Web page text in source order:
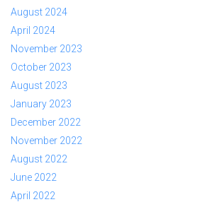
August 2024
April 2024
November 2023
October 2023
August 2023
January 2023
December 2022
November 2022
August 2022
June 2022
April 2022